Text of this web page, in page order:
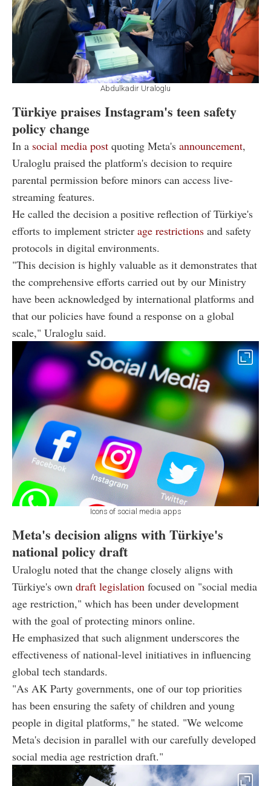
Abdulkadir Uraloglu
Türkiye praises Instagram's teen safety
policy change
In a social media post quoting Meta's announcement,
Uraloglu praised the platform's decision to require
parental permission before minors can access live-
streaming features.
He called the decision a positive reflection of Türkiye's
efforts to implement stricter age restrictions and safety
protocols in digital environments.
"This decision is highly valuable as it demonstrates that
the comprehensive efforts carried out by our Ministry
have been acknowledged by international platforms and
that our policies have found a response on a global
scale," Uraloglu said.
Icons of social media apps
Meta's decision aligns with Türkiye's
national policy draft
Uraloglu noted that the change closely aligns with
Türkiye's own draft legislation focused on "social media
age restriction," which has been under development
with the goal of protecting minors online.
He emphasized that such alignment underscores the
effectiveness of national-level initiatives in influencing
global tech standards.
"As AK Party governments, one of our top priorities
has been ensuring the safety of children and young
people in digital platforms," he stated. "We welcome
Meta's decision in parallel with our carefully developed
social media age restriction draft."